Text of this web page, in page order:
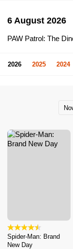
6 August 2026
PAW Patrol: The
2026 2025 2024
Spider-Man: Brand
New Day